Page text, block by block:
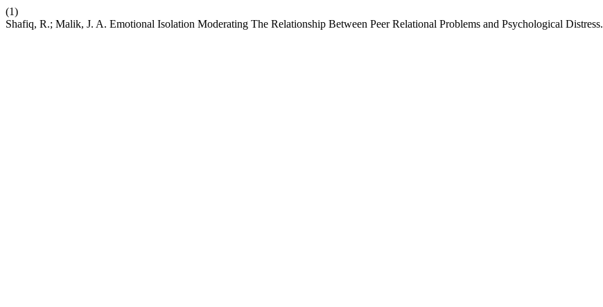
(1)
Shafiq, R.; Malik, J. A. Emotional Isolation Moderating The Relationship Between Peer Relational Problems and Psychological Distress.